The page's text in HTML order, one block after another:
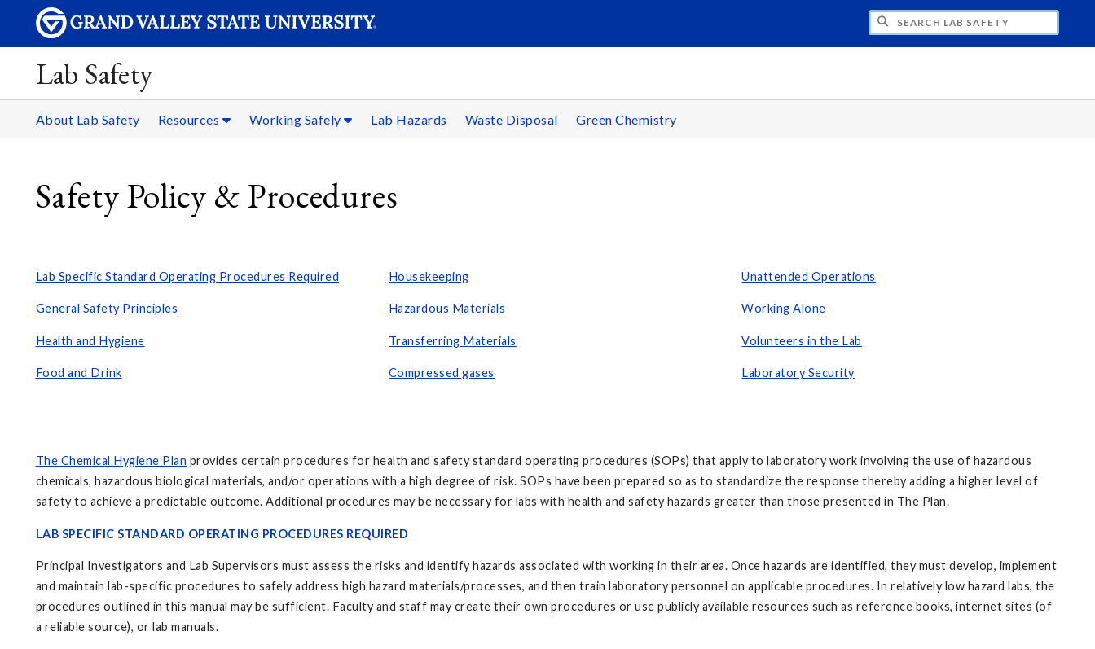
Lab Safety
About Lab Safety Resources Working Safely Lab Hazards Waste Disposal Green Chemistry
Safety Policy & Procedures
Lab Specific Standard Operating Procedures Required
General Safety Principles
Health and Hygiene
Food and Drink
Housekeeping
Hazardous Materials
Transferring Materials
Compressed gases
Unattended Operations
Working Alone
Volunteers in the Lab
Laboratory Security
The Chemical Hygiene Plan provides certain procedures for health and safety standard operating procedures (SOPs) that apply to laboratory work involving the use of hazardous
chemicals, hazardous biological materials, and/or operations with a high degree of risk. SOPs have been prepared so as to standardize the response thereby adding a higher level of
safety to achieve a predictable outcome. Additional procedures may be necessary for labs with health and safety hazards greater than those presented in The Plan.
LAB SPECIFIC STANDARD OPERATING PROCEDURES REQUIRED
Principal Investigators and Lab Supervisors must assess the risks and identify hazards associated with working in their area. Once hazards are identified, they must develop, implement
and maintain lab-specific procedures to safely address high hazard materials/processes, and then train laboratory personnel on applicable procedures. In relatively low hazard labs, the
procedures outlined in this manual may be sufficient. Faculty and staff may create their own procedures or use publicly available resources such as reference books, internet sites (of
a reliable source), or lab manuals.